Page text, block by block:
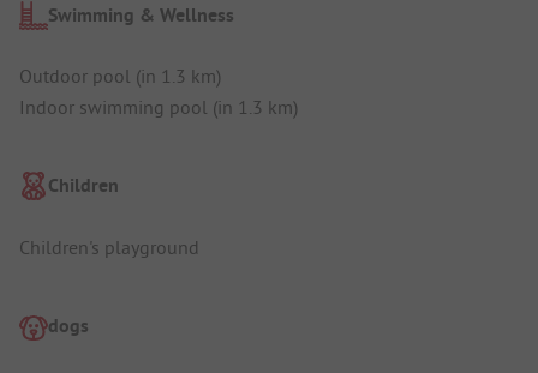
Swimming & Wellness
Outdoor pool (in 1.3 km)
Indoor swimming pool (in 1.3 km)
Children
Children's playground
dogs